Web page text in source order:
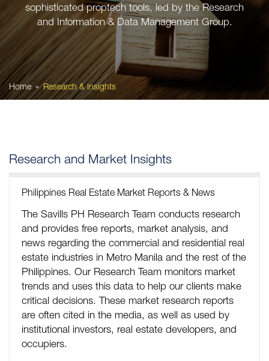
sophisticated proptech tools, led by the Research
and Information & Data Management Group.
Home Research & Insights
Research and Market Insights
Philippines Real Estate Market Reports & News
The Savills PH Research Team conducts research
and provides free reports, market analysis, and
news regarding the commercial and residential real
estate industries in Metro Manila and the rest of the
Philippines. Our Research Team monitors market
trends and uses this data to help our clients make
critical decisions. These market research reports
are often cited in the media, as well as used by
institutional investors, real estate developers, and
occupiers.